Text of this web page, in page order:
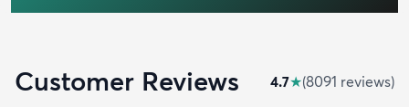
Customer Reviews 4.7★(8091 reviews)